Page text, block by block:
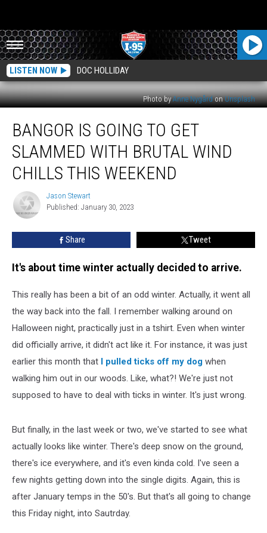
LISTEN NOW DOC HOLLIDAY
Photo byAnne NygårdonUnsplash
Going
Slammed
Brutal
Wind
Chills
BANGOR IS GOING TO GET
SLAMMED WITH BRUTAL WIND
CHILLS THIS WEEKEND
Jason
Stewart
Jason Stewart
Published: January 30, 2023
Share Tweet
It's about time winter actually decided to arrive.
This really has been a bit of an odd winter. Actually, it went all
the way back into the fall. I remember walking around on
Halloween night, practically just in a tshirt. Even when winter
did officially arrive, it didn't act like it. For instance, it was just
earlier this month that I pulled ticks off my dog when
walking him out in our woods. Like, what?! We're just not
supposed to have to deal with ticks in winter. It's just wrong.
But finally, in the last week or two, we've started to see what
actually looks like winter. There's deep snow on the ground,
there's ice everywhere, and it's even kinda cold. I've seen a
few nights getting down into the single digits. Again, this is
after January temps in the 50's. But that's all going to change
this Friday night, into Sautrday.